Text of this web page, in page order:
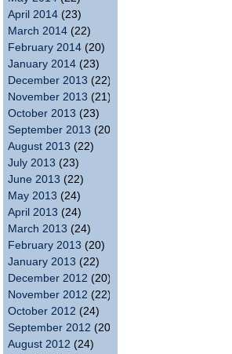
April 2014 (23)
March 2014 (22)
February 2014 (20)
January 2014 (23)
December 2013 (22)
November 2013 (21)
October 2013 (23)
September 2013 (20)
August 2013 (22)
July 2013 (23)
June 2013 (22)
May 2013 (24)
April 2013 (24)
March 2013 (24)
February 2013 (20)
January 2013 (22)
December 2012 (20)
November 2012 (22)
October 2012 (24)
September 2012 (20)
August 2012 (24)